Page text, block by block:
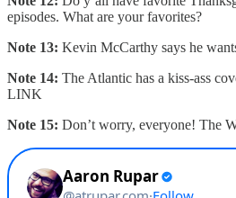
episodes. What are your favorites?
Note 13: Kevin McCarthy says he
Note 14: The Atlantic has a kiss-ass
LINK
Note 15: Don’t worry, everyone! The